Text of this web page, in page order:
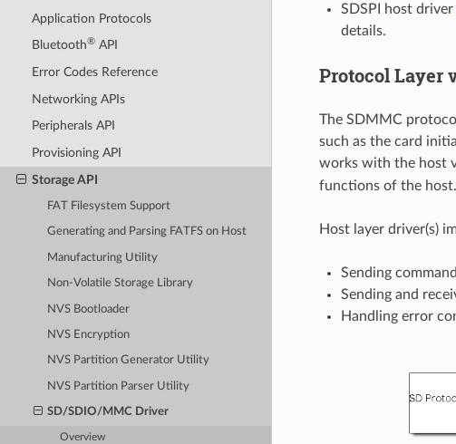
Application Protocols
Bluetooth®API
Error Codes Reference
Networking APIs
Peripherals API
Provisioning API
Storage API
FAT Filesystem Support
Generating and Parsing FATFS on Host
Manufacturing Utility
Non-Volatile Storage Library
NVS Bootloader
NVS Encryption
NVS Partition Generator Utility
NVS Partition Parser Utility
SD/SDIO/MMC Driver
Overview
SDSPI host driver
details.
Protocol Layer
The SDMMC
such as the card
works with the host
functions of the host.
Host layer driver(s)
Sending
Sending and
Handling error